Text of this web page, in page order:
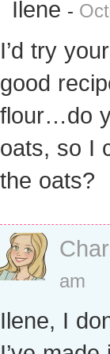
Ilene -
I’d try
good
flour…do
oats, so I
the oats?
am
Ilene, I